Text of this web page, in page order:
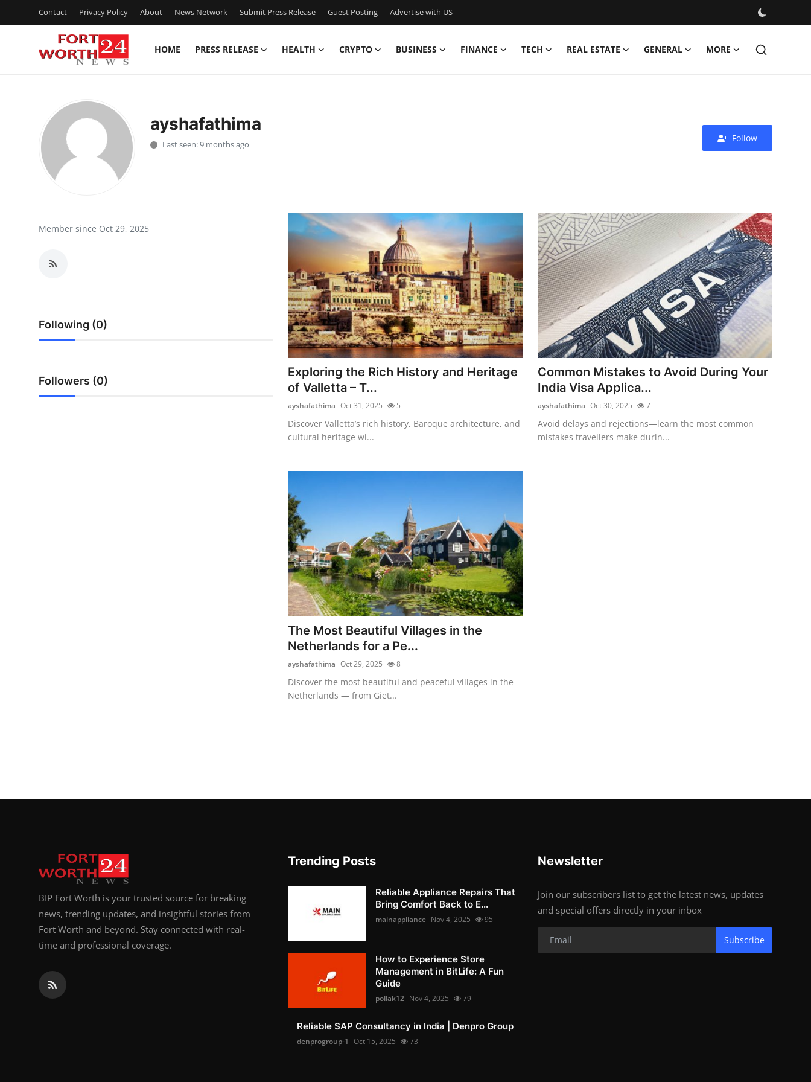
Contact Privacy Policy About News Network Submit Press Release Guest Posting Advertise with US
HOME PRESS RELEASE HEALTH CRYPTO BUSINESS FINANCE TECH REAL ESTATE GENERAL MORE
Press Release
Privacy Policy
News Network
Advertise with US
Crypto
ayshafathima
Last seen: 9 months ago
Follow
Member since Oct 29, 2025
Following (0)
Followers (0)
Exploring the Rich History and Heritage
of Valletta – T...
ayshafathima Oct 31, 2025 5
Discover Valletta’s rich history, Baroque architecture, and
cultural heritage wi...
Common Mistakes to Avoid During Your
India Visa Applica...
ayshafathima Oct 30, 2025 7
Avoid delays and rejections—learn the most common
mistakes travellers make durin...
The Most Beautiful Villages in the
Netherlands for a Pe...
ayshafathima Oct 29, 2025 8
Discover the most beautiful and peaceful villages in the
Netherlands — from Giet...
BIP Fort Worth is your trusted source for breaking
news, trending updates, and insightful stories from
Fort Worth and beyond. Stay connected with real-
time and professional coverage.
Trending Posts
Reliable Appliance Repairs That
Bring Comfort Back to E...
mainappliance Nov 4, 2025 95
How to Experience Store
Management in BitLife: A Fun
Guide
pollak12 Nov 4, 2025 79
Reliable SAP Consultancy in India | Denpro Group
denprogroup-1 Oct 15, 2025 73
Newsletter
Join our subscribers list to get the latest news, updates
and special offers directly in your inbox
Subscribe